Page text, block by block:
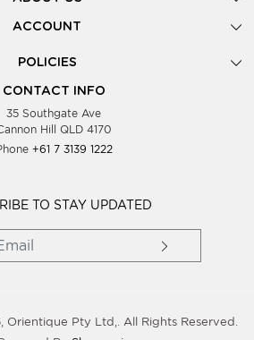
Gallery
Look Books
Showing Dates
Testimonials
Blog
Women Clothing
ACCOUNT
POLICIES
Privacy Policy
Terms & Conditions
CONTACT INFO
35 Southgate Ave
Hill QLD 4170
+61 7 3139 1222
TO STAY UPDATED
Pty Ltd,. All Rights Reserved.